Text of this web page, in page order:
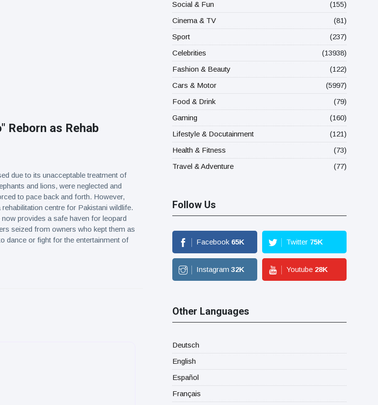
Reborn as Rehab
due to its unacceptable treatment of
and lions, were neglected and
to pace back and forth. However,
centre for Pakistani wildlife.
provides a safe haven for leopard
seized from owners who kept them as
dance or fight for the entertainment of
Social & Fun
(155)
Cinema & TV
(81)
Sport
(237)
Celebrities
(13938)
Fashion & Beauty
(122)
Cars & Motor
(5997)
Food & Drink
(79)
Gaming
(160)
Lifestyle & Docutainment
(121)
Health & Fitness
(73)
Travel & Adventure
(77)
Follow Us
Facebook 65K Twitter 75K
Instagram 32K Youtube 28K
Other Languages
Deutsch
English
Español
Français